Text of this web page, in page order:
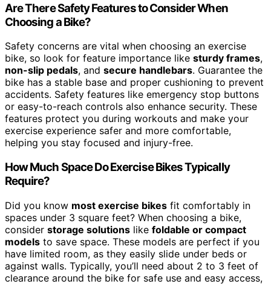
Are There Safety Features to Consider When
Choosing a Bike?
Safety concerns are vital when choosing an exercise
bike, so look for feature importance like sturdy frames,
non-slip pedals, and secure handlebars. Guarantee the
bike has a stable base and proper cushioning to prevent
accidents. Safety features like emergency stop buttons
or easy-to-reach controls also enhance security. These
features protect you during workouts and make your
exercise experience safer and more comfortable,
helping you stay focused and injury-free.
How Much Space Do Exercise Bikes Typically
Require?
Did you know most exercise bikes fit comfortably in
spaces under 3 square feet? When choosing a bike,
consider storage solutions like foldable or compact
models to save space. These models are perfect if you
have limited room, as they easily slide under beds or
against walls. Typically, you’ll need about 2 to 3 feet of
clearance around the bike for safe use and easy access,